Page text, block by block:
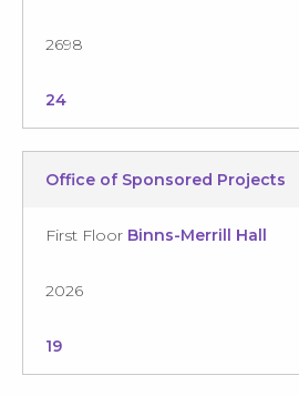
2698
24
Office of Sponsored Projects
First Floor Binns-Merrill Hall
2026
19